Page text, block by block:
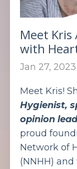
Meet Kris
with
Jan 27, 2023
Meet Kris!
Hygienist,
opinion
proud
Network of
(NNHH)